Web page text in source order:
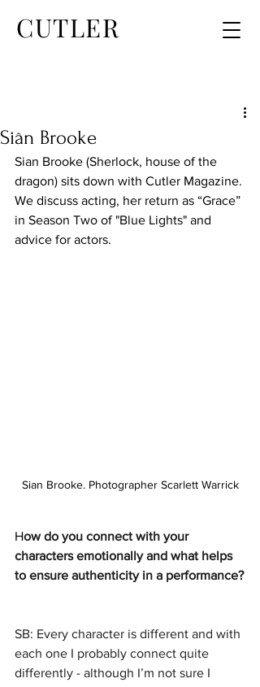
CUTLER
Siân Brooke
Sian Brooke (Sherlock, house of the
dragon) sits down with Cutler Magazine.
We discuss acting, her return as “Grace”
in Season Two of "Blue Lights" and
advice for actors.
Sian Brooke. Photographer Scarlett Warrick
How do you connect with your
characters emotionally and what helps
to ensure authenticity in a performance?
SB: Every character is different and with
each one I probably connect quite
differently - although I’m not sure I